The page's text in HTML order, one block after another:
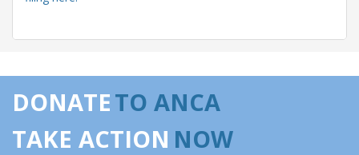
Sullivan regarding U.S.-Azerbaijan relations.
DONATETO ANCA
TAKE ACTION NOW